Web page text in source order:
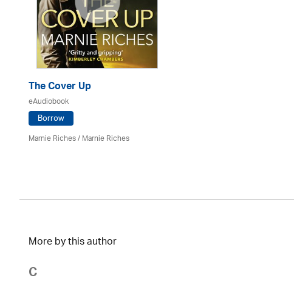
The Cover Up
eAudiobook
Borrow
Marnie Riches/ Marnie Riches
More by this author
C